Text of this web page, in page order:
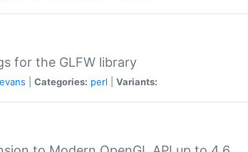
for the GLFW library
Categories: perl Variants: